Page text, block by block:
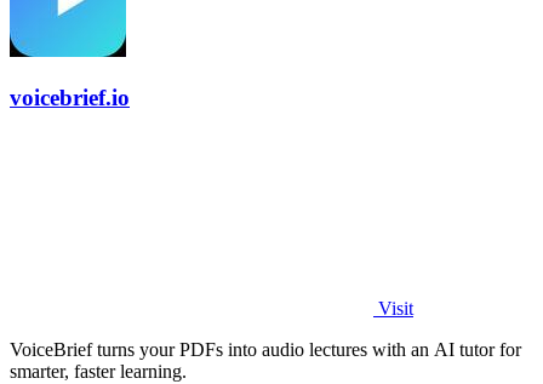
voicebrief.io
Visit
VoiceBrief turns your PDFs into audio lectures with an AI tutor for
smarter, faster learning.